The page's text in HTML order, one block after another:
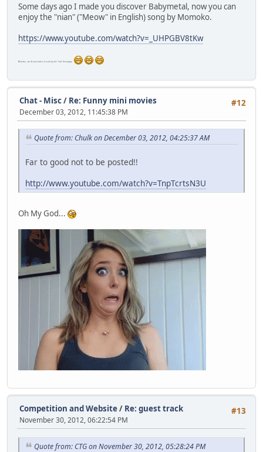
Some days ago I made you discover Babymetal, now you can
enjoy the "nian" ("Meow" in English) song by Momoko.
https://www.youtube.com/watch?v=_UHPGBV8tKw
Next step : we all post a video of us doing the "nian" choregrapy.
#12
Chat - Misc/ Re: Funny mini movies
December 03, 2012, 11:45:38 PM
Quote from: Chulk on December 03, 2012, 04:25:37 AM
Far to good not to be posted!!
http://www.youtube.com/watch?v=TnpTcrtsN3U
Oh My God...
#13
Competition and Website/ Re: guest track
November 30, 2012, 06:22:54 PM
Quote from: CTG on November 30, 2012, 05:28:24 PM